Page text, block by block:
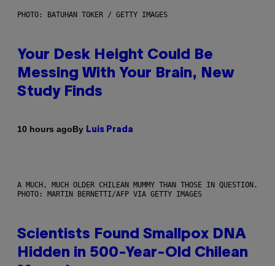
PHOTO: BATUHAN TOKER / GETTY IMAGES
Your Desk Height Could Be
Messing With Your Brain, New
Study Finds
10 hours agoBy Luis Prada
A MUCH, MUCH OLDER CHILEAN MUMMY THAN THOSE IN QUESTION.
PHOTO: MARTIN BERNETTI/AFP VIA GETTY IMAGES
Scientists Found Smallpox DNA
Hidden in 500-Year-Old Chilean